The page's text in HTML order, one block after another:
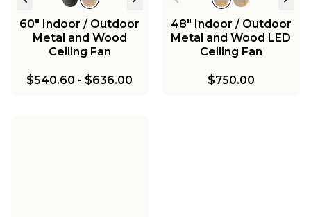
60" Indoor / Outdoor
Metal and Wood
Ceiling Fan
$540.60 - $636.00
48" Indoor / Outdoor
Metal and Wood LED
Ceiling Fan
$750.00